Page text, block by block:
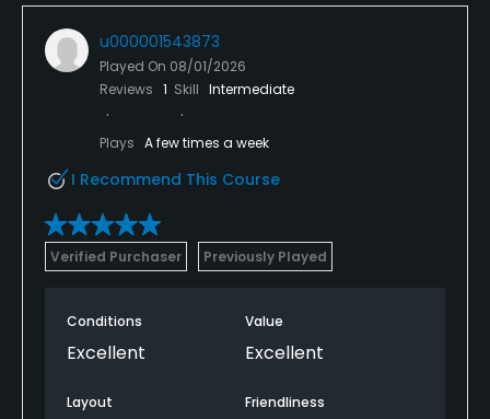
u000001543873
Played On 08/01/2026
Reviews 1 Skill Intermediate
Plays A few times a week
I Recommend This Course
Verified Purchaser Previously Played
Conditions
Excellent
Value
Excellent
Layout Friendliness